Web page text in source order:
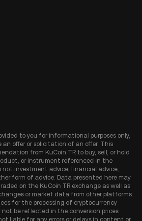
to you for informational purposes only,
offer or solicitation of an offer. This
from KuCoin TR to buy, sell, or hold
or instrument referenced in the
investment advice, financial advice,
form of advice. Data presented here may
on the KuCoin TR exchange as well as
or market data from other platforms.
for the processing of cryptocurrency
be reflected in the conversion prices
liable for any errors or delays in content or